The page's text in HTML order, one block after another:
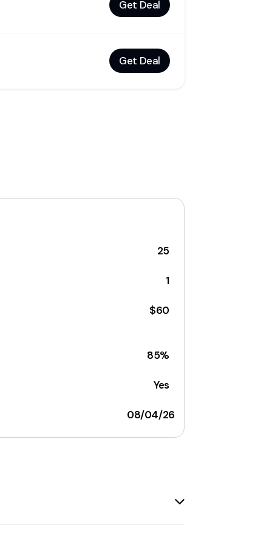
Get Deal
Get Deal
25
1
$60
85%
Yes
08/04/26